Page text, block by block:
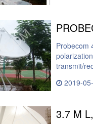
Probecom
transmit/
2019-
3.7 M